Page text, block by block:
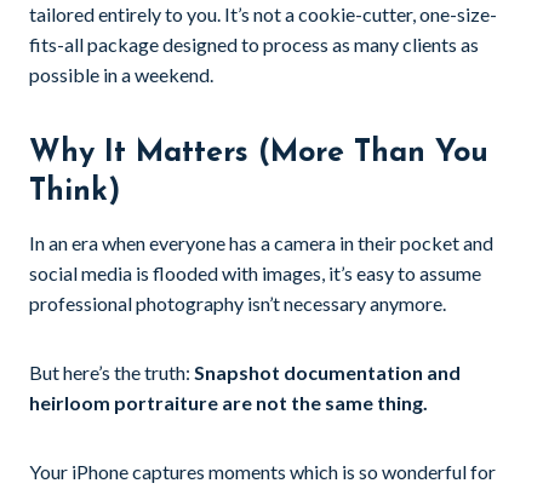
tailored entirely to you. It’s not a cookie-cutter, one-size-
fits-all package designed to process as many clients as
possible in a weekend.
Why It Matters (More Than You
Think)
In an era when everyone has a camera in their pocket and
social media is flooded with images, it’s easy to assume
professional photography isn’t necessary anymore.
But here’s the truth: Snapshot documentation and
heirloom portraiture are not the same thing.
Your iPhone captures moments which is so wonderful for